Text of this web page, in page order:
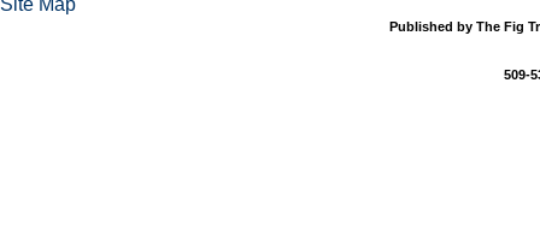
Published by The Fig
509-